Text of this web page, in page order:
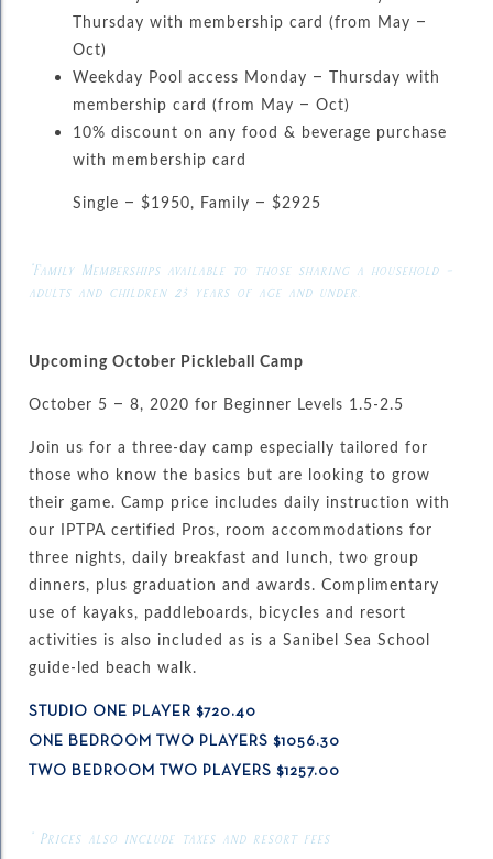
Thursday with membership card (from May –
Oct)
Weekday Pool access Monday – Thursday with
membership card (from May – Oct)
10% discount on any food & beverage purchase
with membership card
Single – $1950, Family – $2925
*Family Memberships available to those sharing a household –
adults and children 23 years of age and under.
Upcoming October Pickleball Camp
October 5 – 8, 2020 for Beginner Levels 1.5-2.5
Join us for a three-day camp especially tailored for
those who know the basics but are looking to grow
their game. Camp price includes daily instruction with
our IPTPA certified Pros, room accommodations for
three nights, daily breakfast and lunch, two group
dinners, plus graduation and awards. Complimentary
use of kayaks, paddleboards, bicycles and resort
activities is also included as is a Sanibel Sea School
guide-led beach walk.
STUDIO ONE PLAYER $720.40
ONE BEDROOM TWO PLAYERS $1056.30
TWO BEDROOM TWO PLAYERS $1257.00
* Prices also include taxes and resort fees